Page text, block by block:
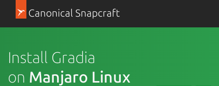
Canonical Snapcraft
Install Gradia
on Manjaro Linux